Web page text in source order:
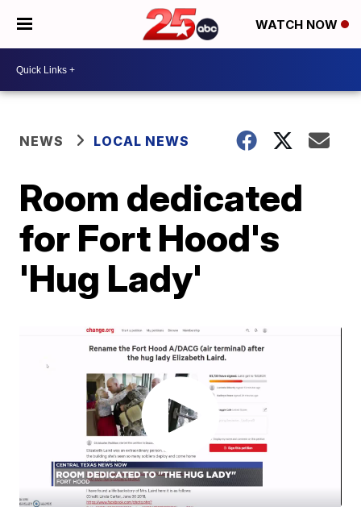
WATCH NOW
NEWS LOCAL NEWS
Room dedicated
for Fort Hood's
'Hug Lady'